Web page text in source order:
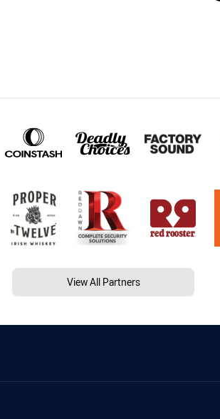
View All Partners